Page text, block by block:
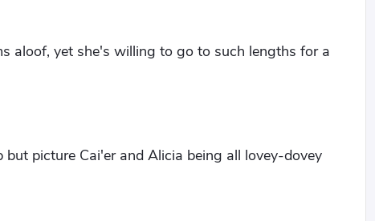
aloof, yet she's willing to go to such lengths for a
picture Cai'er and Alicia being all lovey-dovey